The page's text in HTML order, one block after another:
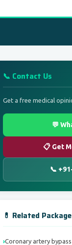
📞 Contact Us
Get a free medical
💬
📋 Get
📞
💊 Related
Coronary artery